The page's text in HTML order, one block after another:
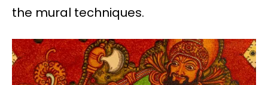
the mural techniques.